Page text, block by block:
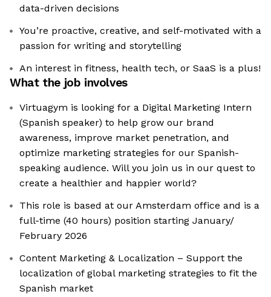
data-driven decisions
You’re proactive, creative, and self-motivated with a
passion for writing and storytelling
An interest in fitness, health tech, or SaaS is a plus!
What the job involves
Virtuagym is looking for a Digital Marketing Intern
(Spanish speaker) to help grow our brand
awareness, improve market penetration, and
optimize marketing strategies for our Spanish-
speaking audience. Will you join us in our quest to
create a healthier and happier world?
This role is based at our Amsterdam office and is a
full-time (40 hours) position starting January/
February 2026
Content Marketing & Localization – Support the
localization of global marketing strategies to fit the
Spanish market